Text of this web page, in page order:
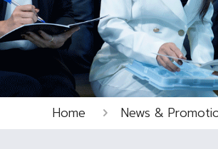
Home News &